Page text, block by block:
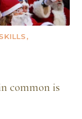
common is